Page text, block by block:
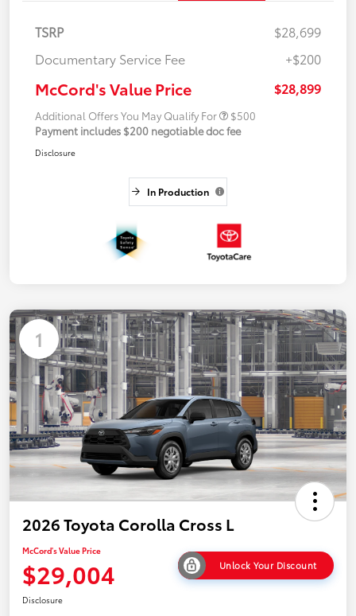
TSRP
$28,699
Documentary Service Fee
+$200
McCord's Value Price $28,899
Additional Offers You May Qualify For
$500
Payment includes $200 negotiable doc fee
Disclosure
In Production
1
2026 Toyota Corolla Cross L
McCord's Value Price
$29,004 Unlock Your Discount
Disclosure